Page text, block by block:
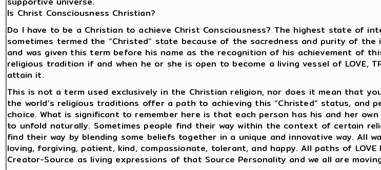
Is Christ Consciousness Christian?
Do I have to be a Christian to achieve Christ Consciousness? The highest state of
sometimes termed the “Christed” state because of the sacredness and purity of
and was given this term before his name as the recognition of his achievement of
religious tradition if and when he or she is open to become a living vessel of LOVE,
attain it.
This is not a term used exclusively in the Christian religion, nor does it mean that
the world’s religious traditions offer a path to achieving this “Christed” status,
choice. What is significant to remember here is that each person has his and her
to unfold naturally. Sometimes people find their way within the context of certain
find their way by blending some beliefs together in a unique and innovative way. All
loving, forgiving, patient, kind, compassionate, tolerant, and happy. All paths of
Creator-Source as living expressions of that Source Personality and we all are